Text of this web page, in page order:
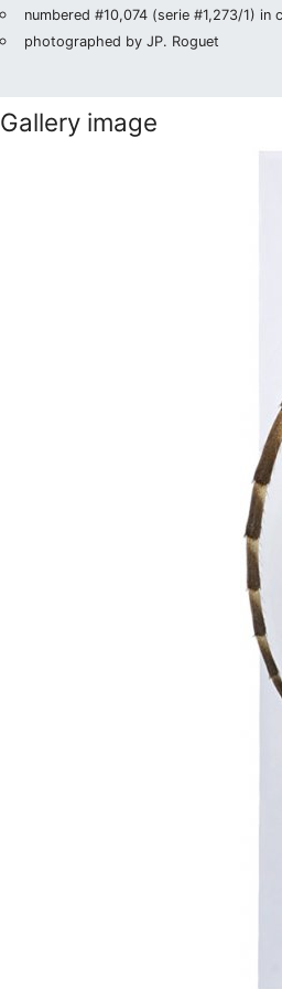
numbered #10,074 (serie #1,273/1) in
photographed by JP. Roguet
Gallery image